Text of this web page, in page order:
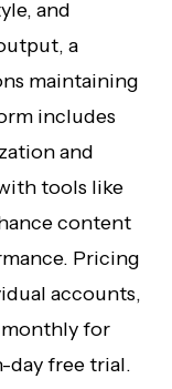
and
a
maintaining
includes
and
tools like
content
Pricing
accounts,
monthly for
day free trial.